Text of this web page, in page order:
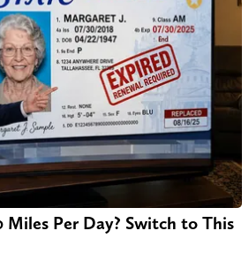
Miles Per Day? Switch to This